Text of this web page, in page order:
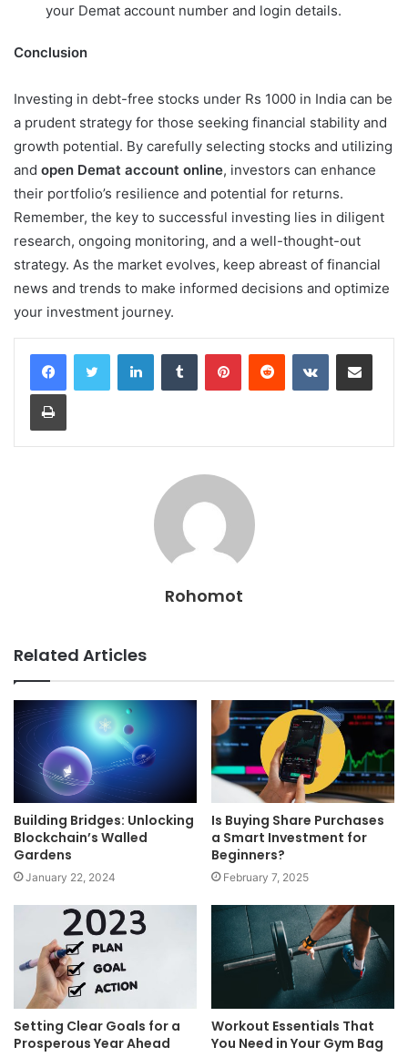
your Demat account number and login details.
Conclusion
Investing in debt-free stocks under Rs 1000 in India can be
a prudent strategy for those seeking financial stability and
growth potential. By carefully selecting stocks and utilizing
and open Demat account online, investors can enhance
their portfolio’s resilience and potential for returns.
Remember, the key to successful investing lies in diligent
research, ongoing monitoring, and a well-thought-out
strategy. As the market evolves, keep abreast of financial
news and trends to make informed decisions and optimize
your investment journey.
LinkedInTumblr PinterestReddit VKontakteShare via Email
Print
Rohomot
Related Articles
Building Bridges: Unlocking
Blockchain’s Walled
Gardens
January 22, 2024
Is Buying Share Purchases
a Smart Investment for
Beginners?
February 7, 2025
Setting Clear Goals for a
Prosperous Year Ahead
Workout Essentials That
You Need in Your Gym Bag